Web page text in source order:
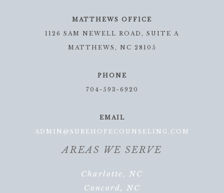
MATTHEWS OFFICE
1126 SAM NEWELL ROAD, SUITE A
MATTHEWS, NC 28105
PHONE
704-593-6920
EMAIL
ADMIN@SUREHOPECOUNSELING.COM
AREAS WE SERVE
Charlotte, NC
Concord, NC